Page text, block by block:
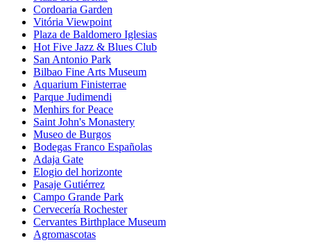
Cordoaria Garden
Vitória Viewpoint
Plaza de Baldomero Iglesias
Hot Five Jazz & Blues Club
San Antonio Park
Bilbao Fine Arts Museum
Aquarium Finisterrae
Parque Judimendi
Menhirs for Peace
Saint John's Monastery
Museo de Burgos
Bodegas Franco Españolas
Adaja Gate
Elogio del horizonte
Pasaje Gutiérrez
Campo Grande Park
Cervecería Rochester
Cervantes Birthplace Museum
Agromascotas